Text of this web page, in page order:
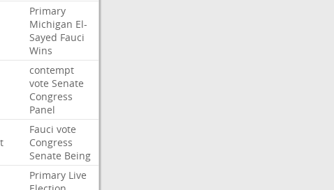
Primary
Michigan El-
Sayed Fauci
Wins
contempt
vote Senate
Congress
Panel
Fauci vote
Congress
Senate Being
Primary Live